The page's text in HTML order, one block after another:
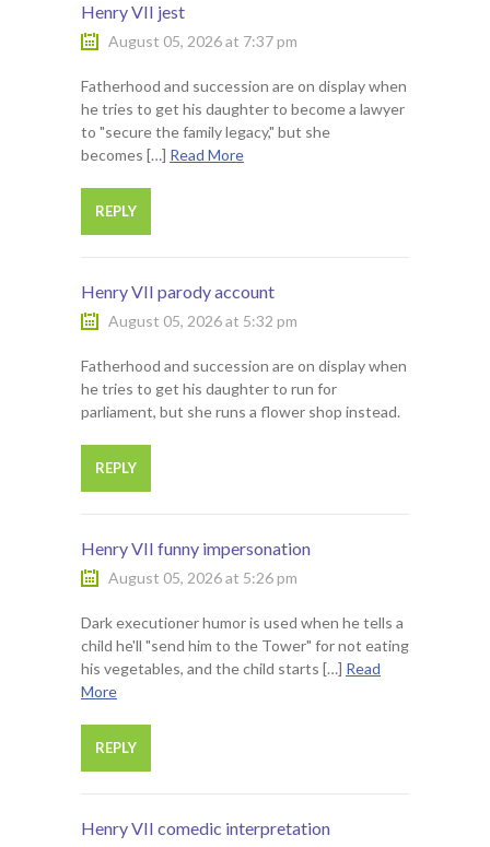
Henry VII jest
August 05, 2026 at 7:37 pm
Fatherhood and succession are on display when
he tries to get his daughter to become a lawyer
to "secure the family legacy," but she
becomes […] Read More
REPLY
Henry VII parody account
August 05, 2026 at 5:32 pm
Fatherhood and succession are on display when
he tries to get his daughter to run for
parliament, but she runs a flower shop instead.
REPLY
Henry VII funny impersonation
August 05, 2026 at 5:26 pm
Dark executioner humor is used when he tells a
child he'll "send him to the Tower" for not eating
his vegetables, and the child starts […] Read
More
REPLY
Henry VII comedic interpretation